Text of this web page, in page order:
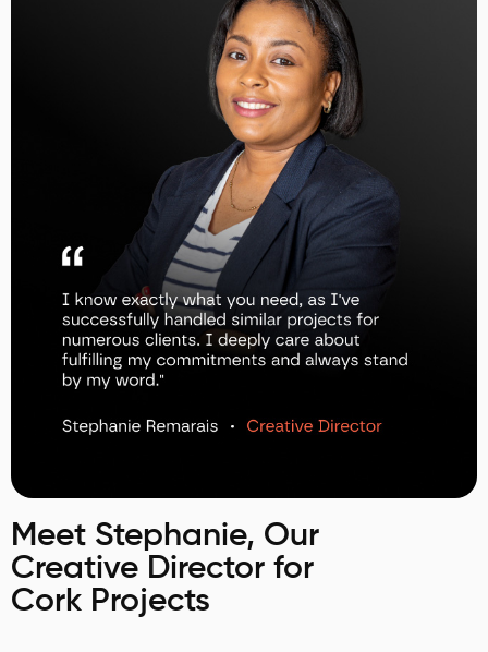
Meet Stephanie, Our
Creative Director for
Cork Projects